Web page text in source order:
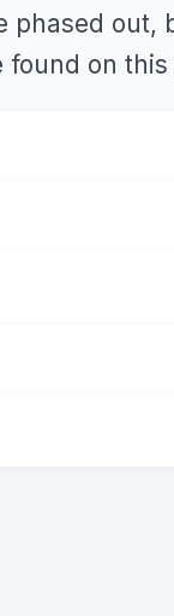
phased out,
found on this